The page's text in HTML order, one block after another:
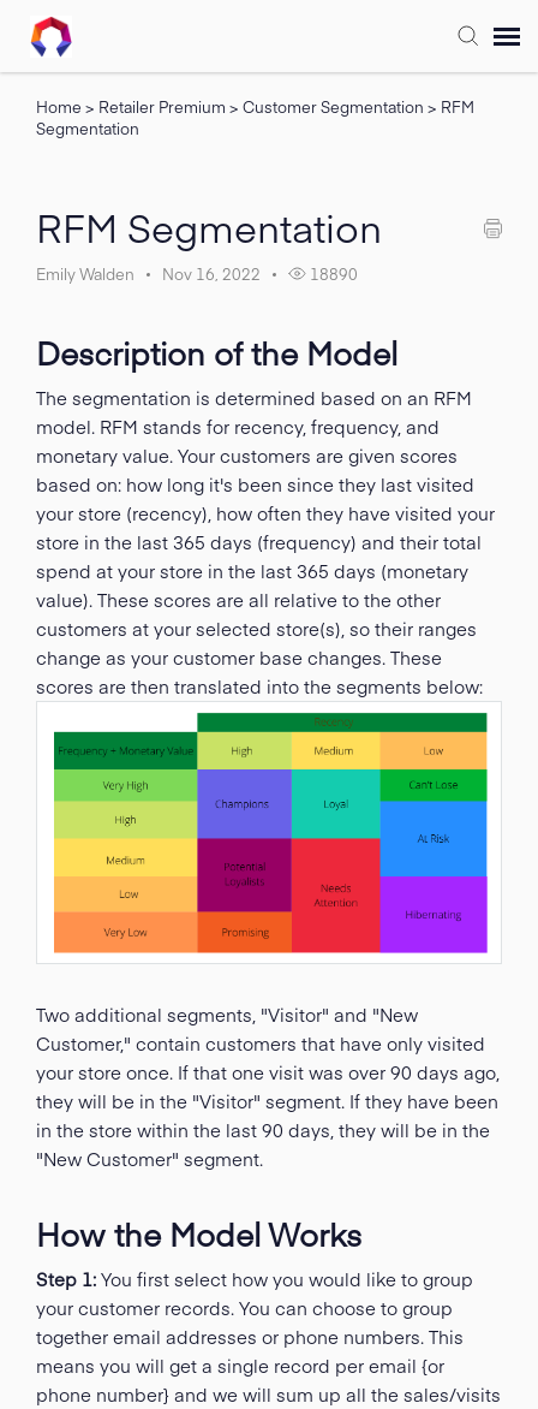
Submit Ticket
Login
FAQ
Home > Retailer Premium > Customer Segmentation > RFM
Segmentation
RFM Segmentation
Emily Walden Nov 16, 2022 18890
Description of the Model
The segmentation is determined based on an RFM
model. RFM stands for recency, frequency, and
monetary value. Your customers are given scores
based on: how long it's been since they last visited
your store (recency), how often they have visited your
store in the last 365 days (frequency) and their total
spend at your store in the last 365 days (monetary
value). These scores are all relative to the other
customers at your selected store(s), so their ranges
change as your customer base changes. These
scores are then translated into the segments below:
Two additional segments, "Visitor" and "New
Customer," contain customers that have only visited
your store once. If that one visit was over 90 days ago,
they will be in the "Visitor" segment. If they have been
in the store within the last 90 days, they will be in the
"New Customer" segment.
How the Model Works
Step 1:You first select how you would like to group
your customer records. You can choose to group
together email addresses or phone numbers. This
means you will get a single record per email {or
phone number} and we will sum up all the sales/visits